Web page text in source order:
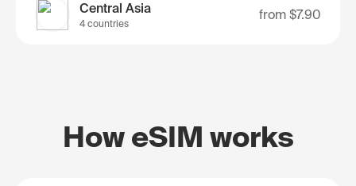
Central Asia
4 countries
from $7.90
How eSIM works